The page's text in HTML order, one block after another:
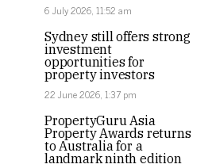
6 July 2026, 11:52 am
Sydney still offers strong
investment
opportunities for
property investors
22 June 2026, 1:37 pm
PropertyGuru Asia
Property Awards returns
to Australia for a
landmark ninth edition